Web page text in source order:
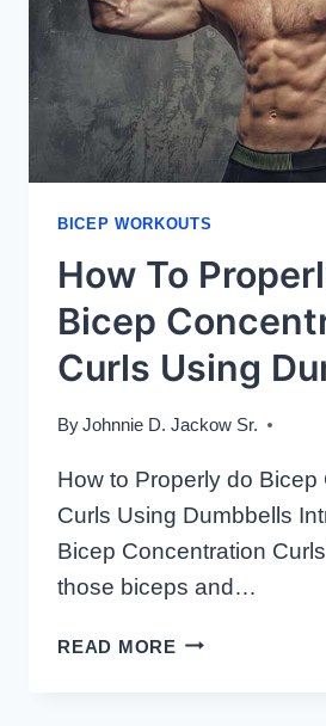
BICEP WORKOUTS
How To
Bicep
Curls Using
ByJohnnie D. Jackow Sr.
How to Properly do Bicep
Curls Using Dumbbells
Bicep Concentration
those biceps and…
READ MOREHOW